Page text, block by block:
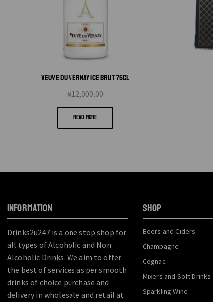
VEUVE DU VERNAY ICE BRUT 75CL
₦12,000.00
READ MORE
INFORMATION
Drinks2u247 is a one stop shop for
all types of Alcoholic and Non
Alcoholic Drinks. We aim to offer
the best of services as per smooth
drinks of choice purchase and
delivery in wholesale and retail at
SHOP
Beers and Ciders
Champagne
Cognac
Mixers and Soft Drinks
Sparkling Wine